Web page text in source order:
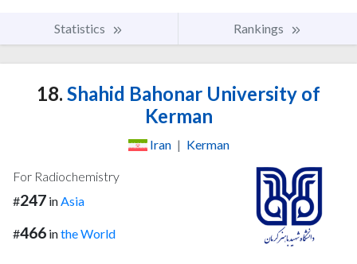
Statistics Rankings
18. Shahid Bahonar University of
Kerman
Iran | Kerman
For Radiochemistry
#247 inAsia
#466 inthe World